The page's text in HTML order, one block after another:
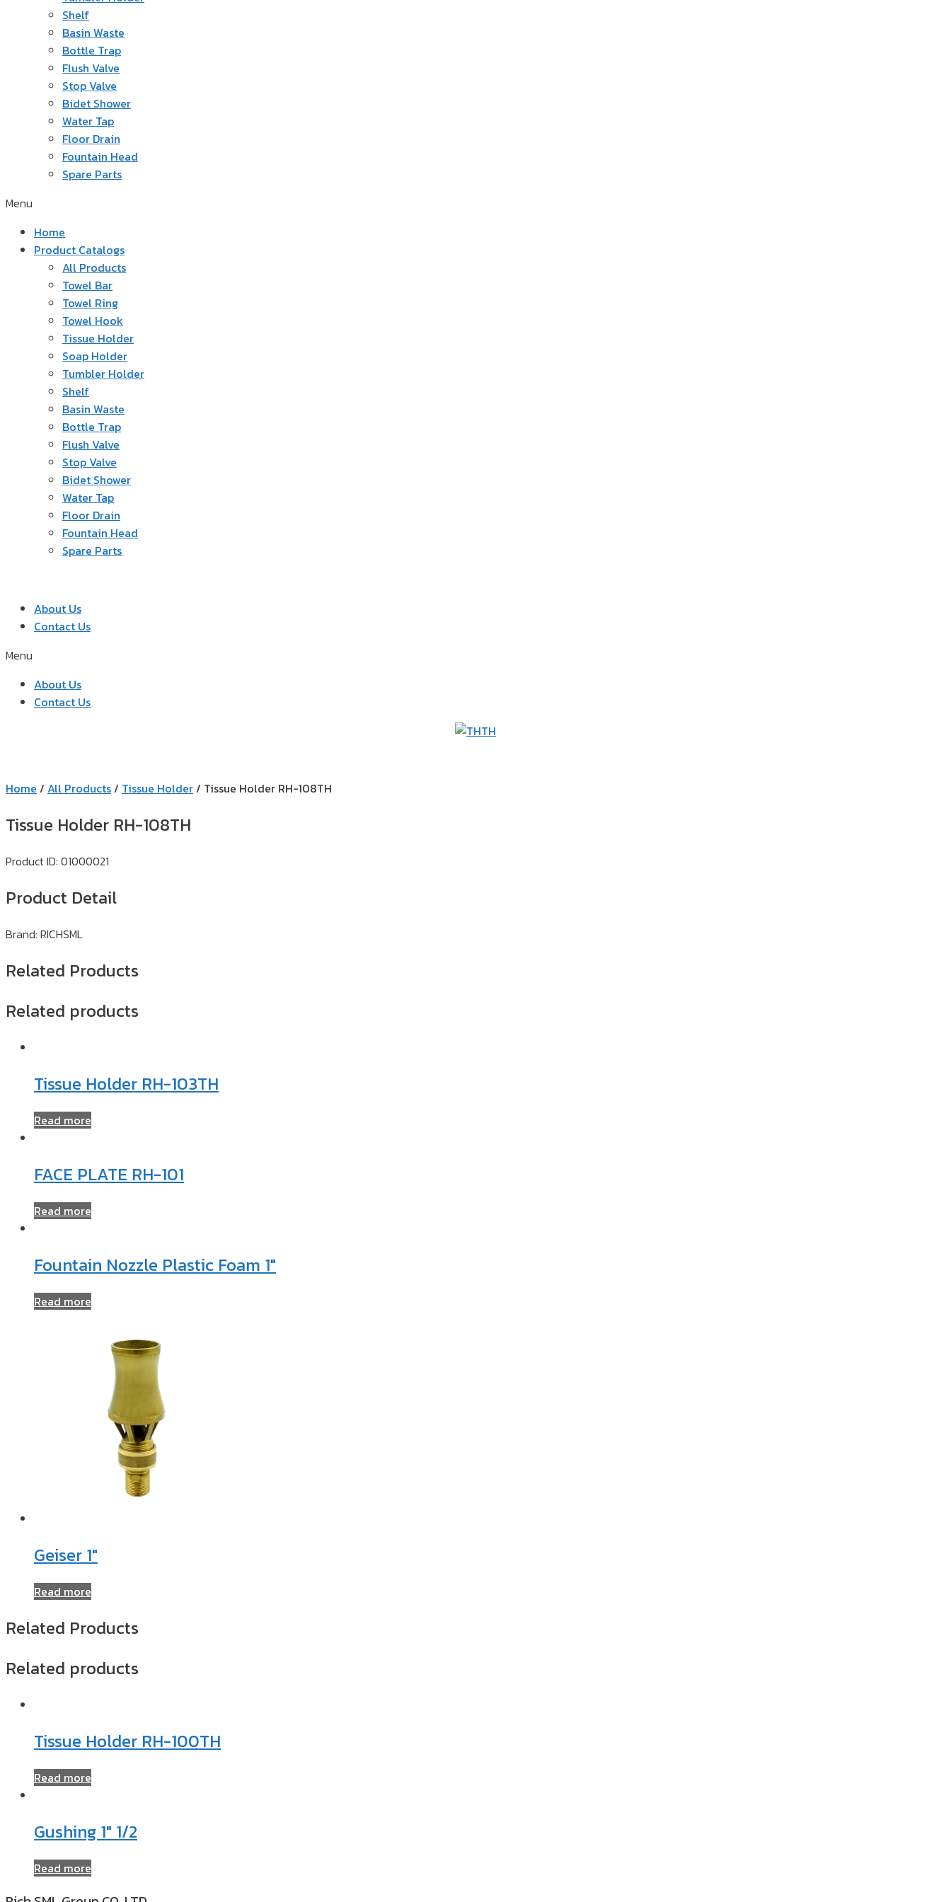
Shelf
Basin Waste
Bottle Trap
Flush Valve
Stop Valve
Bidet Shower
Water Tap
Floor Drain
Fountain Head
Spare Parts
Menu
Home
Product Catalogs
All Products
Towel Bar
Towel Ring
Towel Hook
Tissue Holder
Soap Holder
Tumbler Holder
Shelf
Basin Waste
Bottle Trap
Flush Valve
Stop Valve
Bidet Shower
Water Tap
Floor Drain
Fountain Head
Spare Parts
About Us
Contact Us
Menu
About Us
Contact Us
TH
Home / All Products/ Tissue Holder/ Tissue Holder RH-108TH
Tissue Holder RH-108TH
Product ID: 01000021
Product Detail
Brand: RICHSML
Related Products
Related products
Tissue Holder RH-103TH
Read more
FACE PLATE RH-101
Read more
Fountain Nozzle Plastic Foam 1″
Read more
Geiser 1″
Read more
Related Products
Related products
Tissue Holder RH-100TH
Read more
Gushing 1″ 1/2
Read more